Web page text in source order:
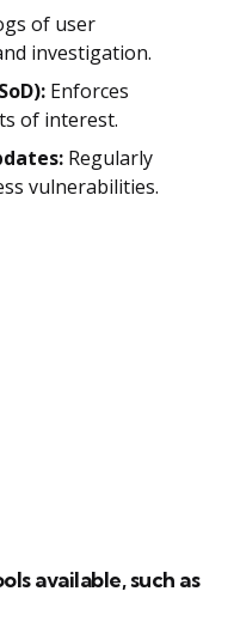
of user
investigation.
Enforces
of interest.
Regularly
vulnerabilities.
available, such as